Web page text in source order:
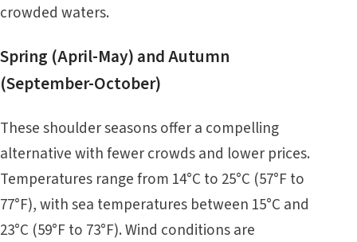
crowded waters.
Spring (April-May) and Autumn
(September-October)
These shoulder seasons offer a compelling
alternative with fewer crowds and lower prices.
Temperatures range from 14°C to 25°C (57°F to
77°F), with sea temperatures between 15°C and
23°C (59°F to 73°F). Wind conditions are